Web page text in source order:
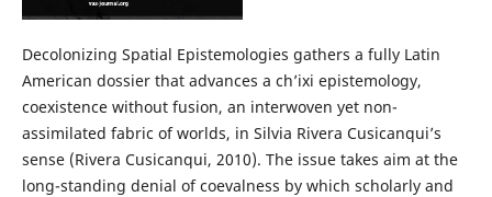
Decolonizing Spatial Epistemologies gathers a fully Latin
American dossier that advances a ch’ixi epistemology,
coexistence without fusion, an interwoven yet non-
assimilated fabric of worlds, in Silvia Rivera Cusicanqui’s
sense (Rivera Cusicanqui, 2010). The issue takes aim at the
long-standing denial of coevalness by which scholarly and